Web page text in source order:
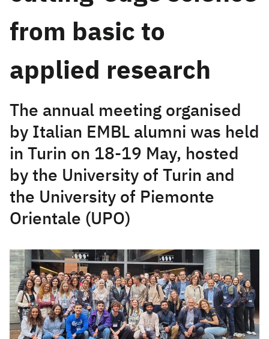
from basic to
applied research
The annual meeting organised
by Italian EMBL alumni was held
in Turin on 18-19 May, hosted
by the University of Turin and
the University of Piemonte
Orientale (UPO)